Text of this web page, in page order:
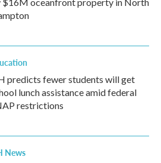
predicts fewer students will get
lunch assistance amid federal
restrictions
News